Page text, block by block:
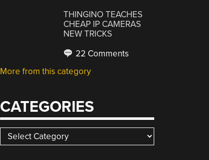
THINGINO TEACHES
CHEAP IP CAMERAS
NEW TRICKS
22 Comments
More from this category
CATEGORIES
Categories